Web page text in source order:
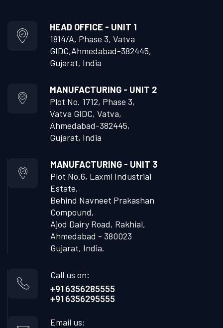
HEAD OFFICE - UNIT 1
1814/A, Phase 3, Vatva
GIDC,Ahmedabad-382445,
Gujarat, India
MANUFACTURING - UNIT 2
Plot No. 1712, Phase 3,
Vatva GIDC, Vatva,
Ahmedabad-382445,
Gujarat, India
MANUFACTURING - UNIT 3
Plot No.6, Laxmi Industrial
Estate,
Behind Navneet Prakashan
Compound,
Ajod Dairy Road, Rakhial,
Ahmedabad - 380023
Gujarat, India.
Call us on:
+916356285555
+916356295555
Email us: